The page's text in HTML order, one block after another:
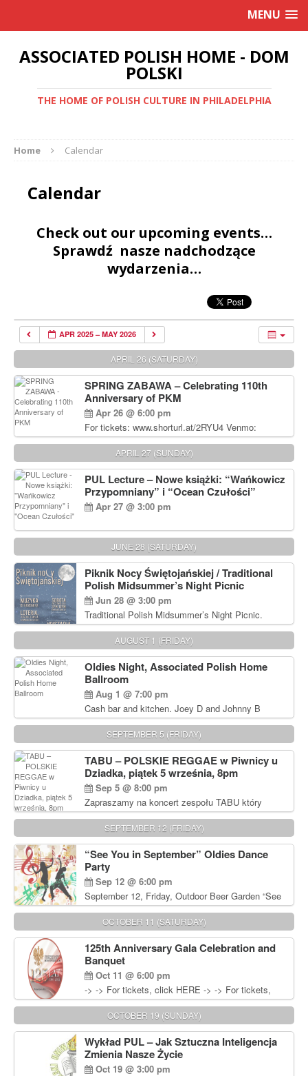
MENU
ASSOCIATED POLISH HOME - DOM
POLSKI
THE HOME OF POLISH CULTURE IN PHILADELPHIA
Home Calendar
Calendar
Check out our upcoming events…
Sprawdź nasze nadchodzące
wydarzenia…
APR 2025 – MAY 2026
APRIL 26 (SATURDAY)
SPRING ZABAWA – Celebrating 110th
Anniversary of PKM
Apr 26 @ 6:00 pm
For tickets: www.shorturl.at/2RYU4 Venmo:
venmo.com/u/PKM_Polish_Folk_Dance_Ensembl
e (include Name and No. of tickets) Or Contact
Debbie Majka at (215) 870-6909 or
dziecko2@comcast.net $80 per person. $60 for
Students and under 21 pkmdancers.org
APRIL 27 (SUNDAY)
PUL Lecture – Nowe książki: “Wańkowicz
Przypomniany” i “Ocean Czułości”
Apr 27 @ 3:00 pm
JUNE 28 (SATURDAY)
Piknik Nocy Świętojańskiej / Traditional
Polish Midsummer’s Night Picnic
Jun 28 @ 3:00 pm
Traditional Polish Midsummer’s Night Picnic.
Delicious Polish food, Full Bar. Free Admission.
AUGUST 1 (FRIDAY)
Oldies Night, Associated Polish Home
Ballroom
Aug 1 @ 7:00 pm
Cash bar and kitchen. Joey D and Johnny B
Rocking Oldies Band. For tickets and information
call John Wisniewski (215) 906-1825
SEPTEMBER 5 (FRIDAY)
TABU – POLSKIE REGGAE w Piwnicy u
Dziadka, piątek 5 września, 8pm
Sep 5 @ 8:00 pm
Zapraszamy na koncert zespołu TABU który
będzie pierwszym polskim zespołem reggae który
zagra w Filadelfii. Bilety: www.gramx.com
SEPTEMBER 12 (FRIDAY)
“See You in September” Oldies Dance
Party
Sep 12 @ 6:00 pm
September 12, Friday, Outdoor Beer Garden “See
You in September” Oldies Dance Party 6pm. Free
Admission For information, please call John
Wisniewski at 215-906-1825
OCTOBER 11 (SATURDAY)
125th Anniversary Gala Celebration and
Banquet
Oct 11 @ 6:00 pm
-> -> For tickets, click HERE -> -> For tickets,
click HERE
OCTOBER 19 (SUNDAY)
Wykład PUL – Jak Sztuczna Inteligencja
Zmienia Nasze Życie
Oct 19 @ 3:00 pm